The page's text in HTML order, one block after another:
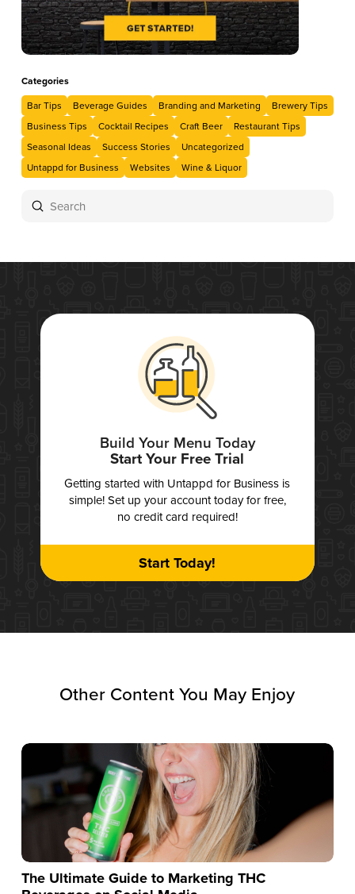
Categories
Bar Tips
Beverage Guides Branding and Marketing
Brewery Tips
Business Tips
Cocktail Recipes Craft Beer
Restaurant Tips
Seasonal Ideas
Success Stories
Uncategorized
Untappd for Business
Websites Wine & Liquor
Search
Submit
Build Your Menu Today
Start Your Free Trial
Getting started with Untappd for Business is
simple! Set up your account today for free,
no credit card required!
Start Today!
Other Content You May Enjoy
The Ultimate Guide to Marketing THC